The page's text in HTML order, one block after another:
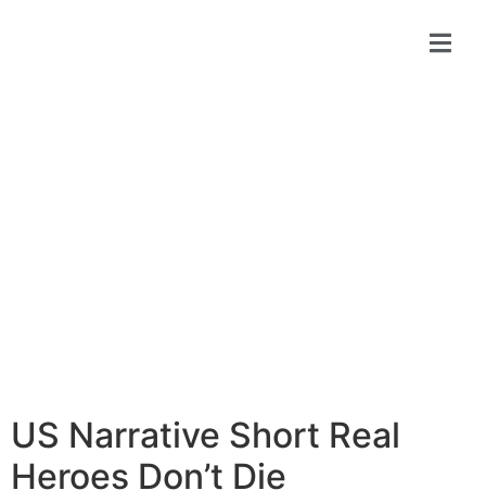
US Narrative Short Real
Heroes Don’t Die